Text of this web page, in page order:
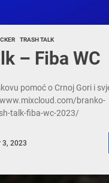
TRASH TALK
– Fiba WC
pomoć o Crnoj Gori i
branko-
talk-fiba-wc-2023/
3, 2023